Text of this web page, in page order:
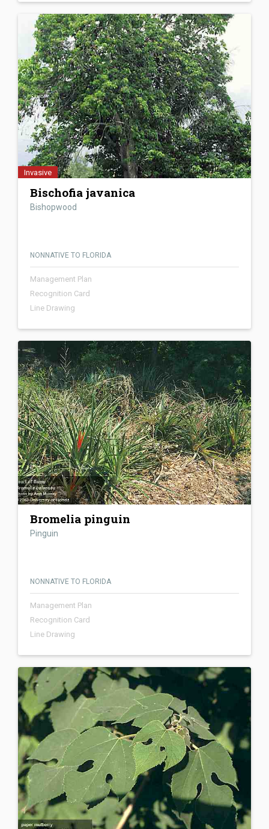
Invasive
Bischofia javanica
Bishopwood
NONNATIVE TO FLORIDA
Management Plan
Recognition Card
Line Drawing
Bromelia pinguin
Pinguin
NONNATIVE TO FLORIDA
Management Plan
Recognition Card
Line Drawing